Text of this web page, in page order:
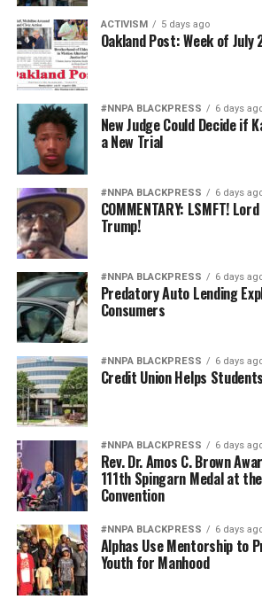
ACTIVISM 5 days ago
Oakland Post: Week of
#NNPA BLACKPRESS 6 days
New Judge Could Decide if
a New Trial
#NNPA BLACKPRESS 6 days
COMMENTARY: LSMFT!
Trump!
#NNPA BLACKPRESS 6 days
Predatory Auto Lending
Consumers
#NNPA BLACKPRESS 6 days
Credit Union Helps
#NNPA BLACKPRESS 6 days
Rev. Dr. Amos C. Brown
111th Spingarn Medal at
Convention
#NNPA BLACKPRESS 6 days
Alphas Use Mentorship to
Youth for Manhood